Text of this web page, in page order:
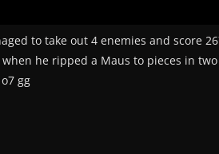
to take out 4 enemies and score
he ripped a Maus to pieces in two
gg